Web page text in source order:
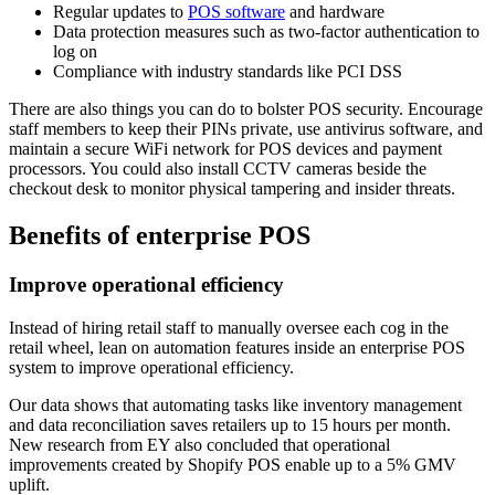
Regular updates to POS software and hardware
Data protection measures such as two-factor authentication to
log on
Compliance with industry standards like PCI DSS
There are also things you can do to bolster POS security. Encourage
staff members to keep their PINs private, use antivirus software, and
maintain a secure WiFi network for POS devices and payment
processors. You could also install CCTV cameras beside the
checkout desk to monitor physical tampering and insider threats.
Benefits of enterprise POS
Improve operational efficiency
Instead of hiring retail staff to manually oversee each cog in the
retail wheel, lean on automation features inside an enterprise POS
system to improve operational efficiency.
Our data shows that automating tasks like inventory management
and data reconciliation saves retailers up to 15 hours per month.
New research from EY also concluded that operational
improvements created by Shopify POS enable up to a 5% GMV
uplift.